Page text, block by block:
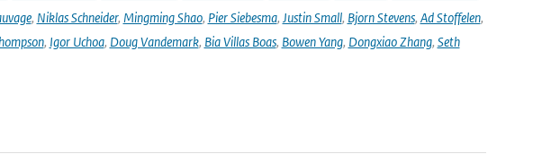
, Niklas Schneider, Mingming Shao, Pier Siebesma, Justin Small, Bjorn Stevens, Ad Stoffelen,
, Igor Uchoa, Doug Vandemark, Bia Villas Boas, Bowen Yang, Dongxiao Zhang, Seth